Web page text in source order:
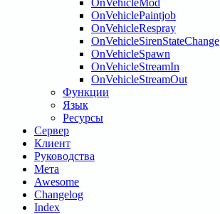
OnVehicleMod
OnVehiclePaintjob
OnVehicleRespray
OnVehicleSirenStateChange
OnVehicleSpawn
OnVehicleStreamIn
OnVehicleStreamOut
Функции
Язык
Ресурсы
Сервер
Клиент
Руководства
Мета
Awesome
Changelog
Index